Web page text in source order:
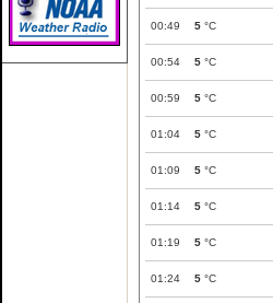
00:49 5 °C
00:54 5 °C
00:59 5 °C
01:04 5 °C
01:09 5 °C
01:14 5 °C
01:19 5 °C
01:24 5 °C